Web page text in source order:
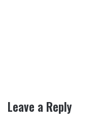
Leave a Reply